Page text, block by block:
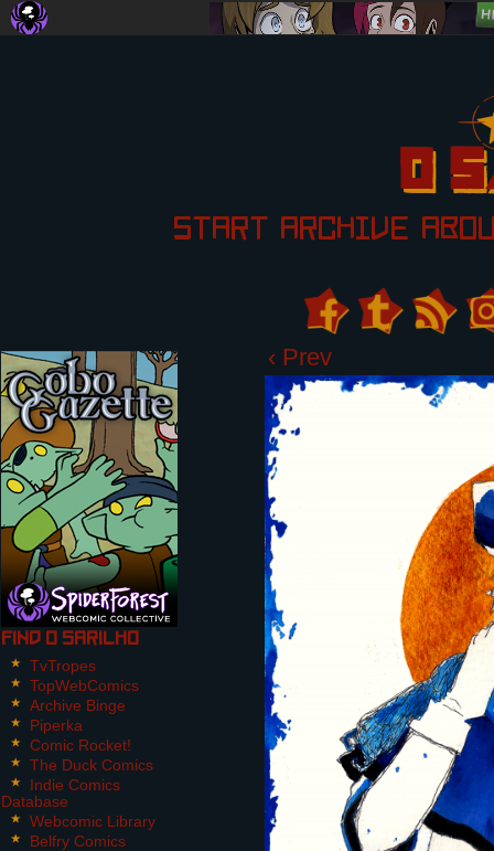
START ARCHIVE
Find O Sarilho
TvTropes
TopWebComics
Archive Binge
Piperka
Comic Rocket!
The Duck Comics
Indie Comics
Database
Webcomic Library
Belfry Comics
‹ Prev